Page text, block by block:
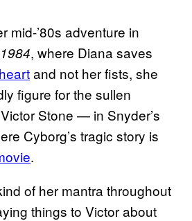
mid-’80s adventure in
, where Diana saves
and not her fists, she
figure for the sullen
Stone — in Snyder’s
Cyborg’s tragic story is
.
of her mantra throughout
things to Victor about